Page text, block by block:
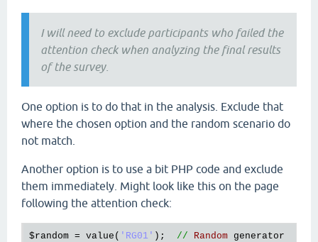
I will need to exclude participants who failed the
attention check when analyzing the final results
of the survey.
One option is to do that in the analysis. Exclude that
where the chosen option and the random scenario do
not match.
Another option is to use a bit PHP code and exclude
them immediately. Might look like this on the page
following the attention check:
$random = value ( 'RG01' ); // Random generator